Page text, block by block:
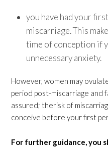
you have had your
miscarriage. This
time of conception if
unnecessary anxiety.
However, women may
period post-miscarriage and
assured; therisk of
conceive before your first
For further guidance, you